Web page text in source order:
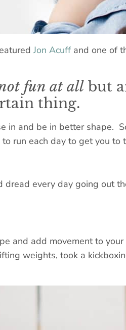
Jon Acuff and one of
fun at all but
thing.
in and be in better shape.
run each day to get you to
dread every day going out
and add movement to
weights, took a